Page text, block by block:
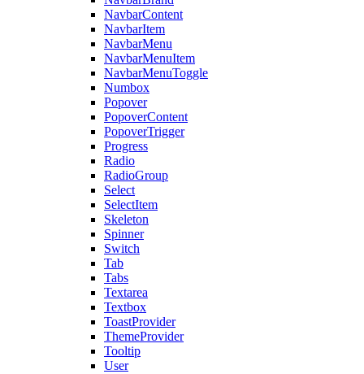
NavbarContent
NavbarItem
NavbarMenu
NavbarMenuItem
NavbarMenuToggle
Numbox
Popover
PopoverContent
PopoverTrigger
Progress
Radio
RadioGroup
Select
SelectItem
Skeleton
Spinner
Switch
Tab
Tabs
Textarea
Textbox
ToastProvider
ThemeProvider
Tooltip
User